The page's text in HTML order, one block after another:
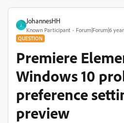
J
JohannesHH
Known Participant Forum|Forum|6
QUESTION
Premiere
Windows 10
preference
preview